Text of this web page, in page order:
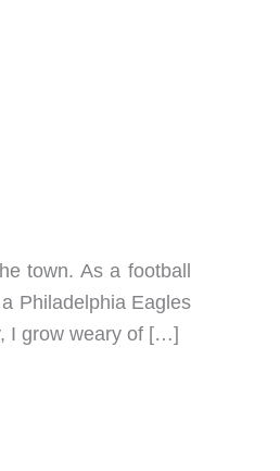
town. As a football
Philadelphia Eagles
I grow weary of […]